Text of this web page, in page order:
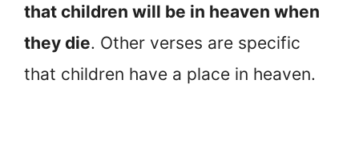
that children will be in heaven when
they die. Other verses are specific
that children have a place in heaven.